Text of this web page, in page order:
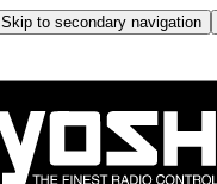
Skip to secondary navigation